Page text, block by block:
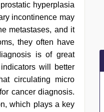
hyperplasia
incontinence may
metastases, and it
they often have
is of great
will better
circulating micro
cancer diagnosis.
which plays a key